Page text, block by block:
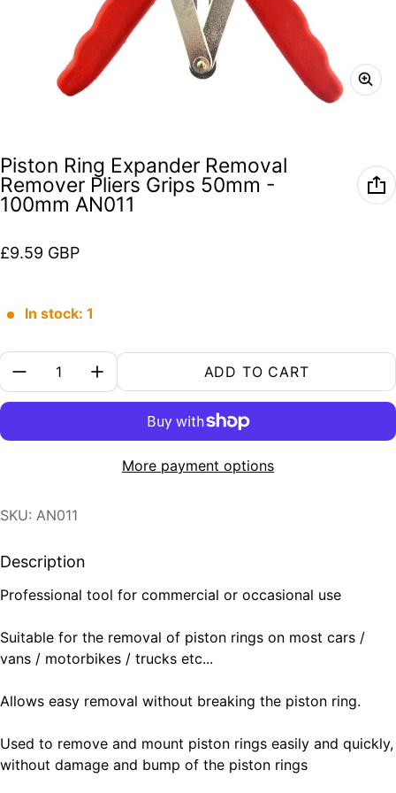
Piston Ring Expander Removal
Remover Pliers Grips 50mm -
100mm AN011
Regular price
£9.59 GBP
In stock: 1
Quantity:
ADD TO CART
More payment options
SKU: AN011
Description
Professional tool for commercial or occasional use
Suitable for the removal of piston rings on most cars /
vans / motorbikes / trucks etc...
Allows easy removal without breaking the piston ring.
Used to remove and mount piston rings easily and quickly,
without damage and bump of the piston rings